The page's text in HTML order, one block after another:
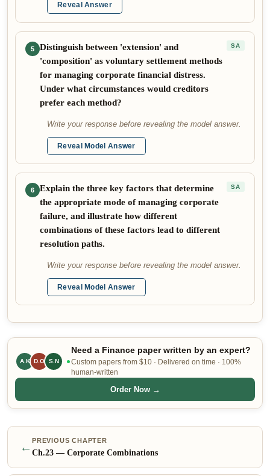
Reveal Answer
5
Distinguish between 'extension' and
'composition' as voluntary settlement methods
for managing corporate financial distress.
Under what circumstances would creditors
prefer each method?
SA
Write your response before revealing the model answer.
Reveal Model Answer
6
Explain the three key factors that determine
the appropriate mode of managing corporate
failure, and illustrate how different
combinations of these factors lead to different
resolution paths.
SA
Write your response before revealing the model answer.
Reveal Model Answer
A.K D.O S.N
Need a Finance paper written by an expert?
Custom papers from $10 · Delivered on time · 100%
human-written
Order Now →
← PREVIOUS CHAPTER
Ch.23 — Corporate Combinations